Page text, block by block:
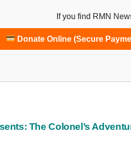
If you find RMN
Donate Online (Secure
The Colonel’s